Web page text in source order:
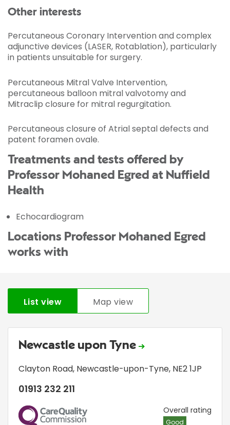
Other interests
Percutaneous Coronary Intervention and complex
adjunctive devices (LASER, Rotablation), particularly
in patients unsuitable for surgery.
Percutaneous Mitral Valve Intervention,
percutaneous balloon mitral valvotomy and
Mitraclip closure for mitral regurgitation.
Percutaneous closure of Atrial septal defects and
patent foramen ovale.
Treatments and tests offered by
Professor Mohaned Egred at Nuffield
Health
Echocardiogram
Locations Professor Mohaned Egred
works with
List view Map view
Newcastle upon Tyne
Clayton Road, Newcastle-upon-Tyne, NE2 1JP
01913 232 211
CQC Overall rating
Good